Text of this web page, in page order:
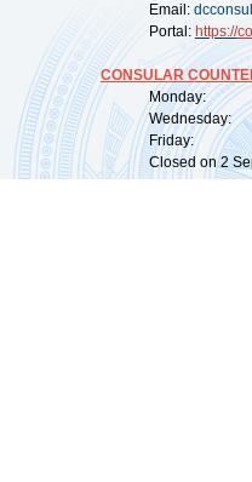
Email:
Portal: https://
CONSULAR
Monday:
Wednesday:
Friday:
Closed on 2